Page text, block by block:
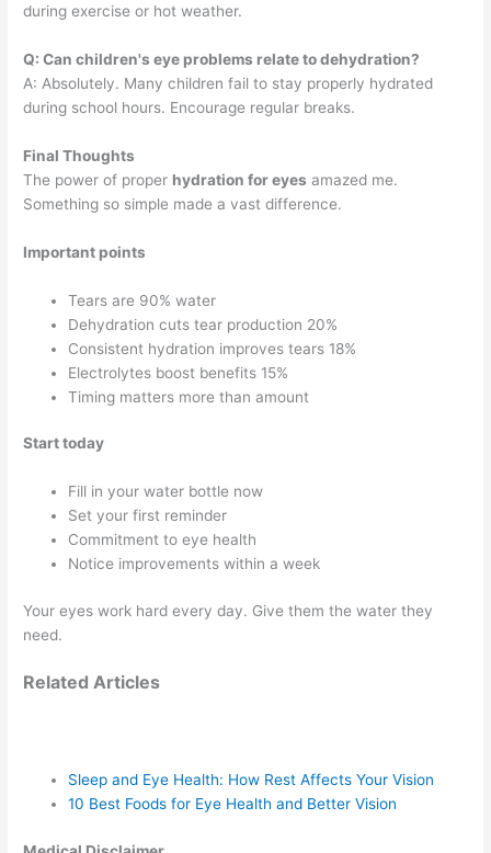
during exercise or hot weather.
Q: Can children's eye problems relate to dehydration?
A: Absolutely. Many children fail to stay properly hydrated
during school hours. Encourage regular breaks.
Final Thoughts
The power of proper hydration for eyes amazed me.
Something so simple made a vast difference.
Important points
Tears are 90% water
Dehydration cuts tear production 20%
Consistent hydration improves tears 18%
Electrolytes boost benefits 15%
Timing matters more than amount
Start today
Fill in your water bottle now
Set your first reminder
Commitment to eye health
Notice improvements within a week
Your eyes work hard every day. Give them the water they
need.
Related Articles
Sleep and Eye Health: How Rest Affects Your Vision
10 Best Foods for Eye Health and Better Vision